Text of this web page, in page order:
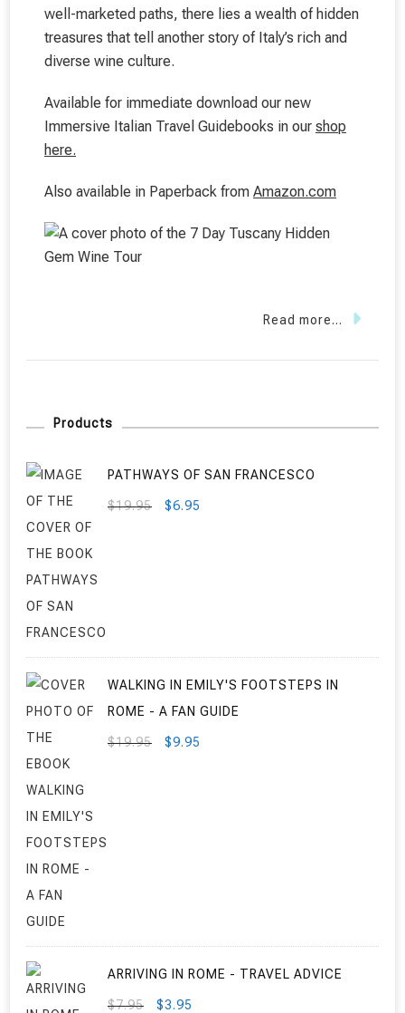
well-marketed paths, there lies a wealth of hidden
treasures that tell another story of Italy’s rich and
diverse wine culture.
Available for immediate download our new
Immersive Italian Travel Guidebooks in our shop
here.
Also available in Paperback from Amazon.com
Read more...
Products
PATHWAYS OF SAN FRANCESCO
$19.95
ORIGINAL
$6.95
WALKING IN EMILY'S FOOTSTEPS IN
ROME - A FAN GUIDE
$19.95
ORIGINAL
$9.95
ARRIVING IN ROME - TRAVEL ADVICE
$7.95
ORIGINAL
$3.95